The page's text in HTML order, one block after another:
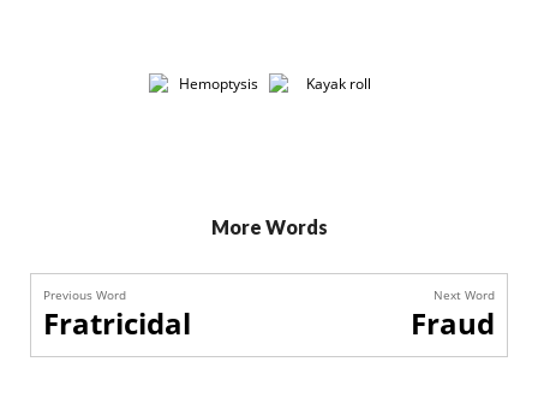
More Words
Previous Word
Fratricidal
Next Word
Fraud